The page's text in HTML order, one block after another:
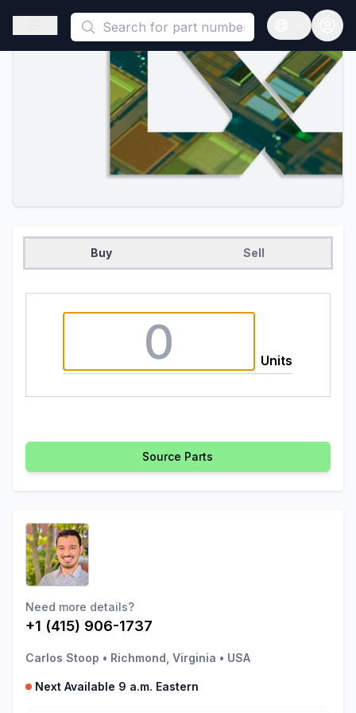
This is a placeholder because useAuth0 Custom Hook must
Open sidebar
Open
Buy Sell
Units
Source Parts
Need more details?
+1 (415) 906-1737
Carlos Stoop • Richmond, Virginia • USA
Next Available 9 a.m. Eastern